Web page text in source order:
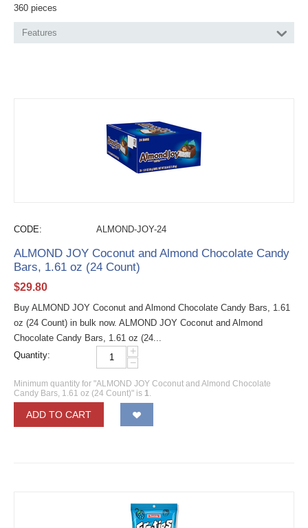
360 pieces
Features
CODE: ALMOND-JOY-24
ALMOND JOY Coconut and Almond Chocolate Candy
Bars, 1.61 oz (24 Count)
$29.80
Buy ALMOND JOY Coconut and Almond Chocolate Candy Bars, 1.61
oz (24 Count) in bulk now. ALMOND JOY Coconut and Almond
Chocolate Candy Bars, 1.61 oz (24...
Quantity:
+
−
Minimum quantity for "ALMOND JOY Coconut and Almond Chocolate
Candy Bars, 1.61 oz (24 Count)" is 1.
ADD TO CART